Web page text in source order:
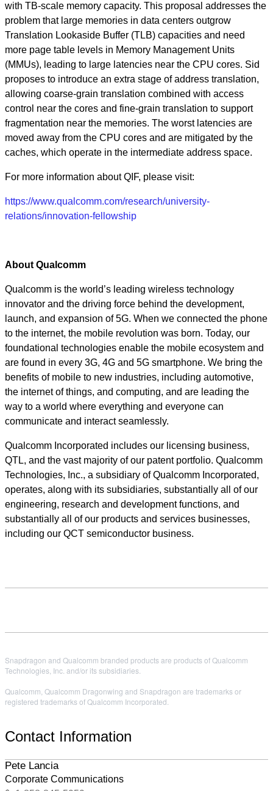
with TB-scale memory capacity. This proposal addresses the
problem that large memories in data centers outgrow
Translation Lookaside Buffer (TLB) capacities and need
more page table levels in Memory Management Units
(MMUs), leading to large latencies near the CPU cores. Sid
proposes to introduce an extra stage of address translation,
allowing coarse-grain translation combined with access
control near the cores and fine-grain translation to support
fragmentation near the memories. The worst latencies are
moved away from the CPU cores and are mitigated by the
caches, which operate in the intermediate address space.
For more information about QIF, please visit:
https://www.qualcomm.com/research/university-
relations/innovation-fellowship
About Qualcomm
Qualcomm is the world’s leading wireless technology
innovator and the driving force behind the development,
launch, and expansion of 5G. When we connected the phone
to the internet, the mobile revolution was born. Today, our
foundational technologies enable the mobile ecosystem and
are found in every 3G, 4G and 5G smartphone. We bring the
benefits of mobile to new industries, including automotive,
the internet of things, and computing, and are leading the
way to a world where everything and everyone can
communicate and interact seamlessly.
Qualcomm Incorporated includes our licensing business,
QTL, and the vast majority of our patent portfolio. Qualcomm
Technologies, Inc., a subsidiary of Qualcomm Incorporated,
operates, along with its subsidiaries, substantially all of our
engineering, research and development functions, and
substantially all of our products and services businesses,
including our QCT semiconductor business.
Snapdragon and Qualcomm branded products are products of Qualcomm
Technologies, Inc. and/or its subsidiaries.
Qualcomm, Qualcomm Dragonwing and Snapdragon are trademarks or
registered trademarks of Qualcomm Incorporated.
Contact Information
Pete Lancia
Corporate Communications